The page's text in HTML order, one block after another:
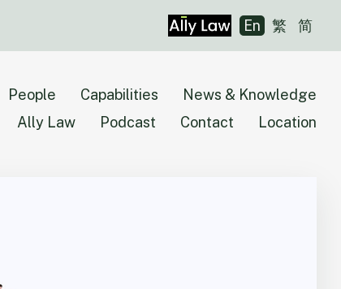
En 繁 简
People Capabilities
News & Knowledge
Ally Law Podcast Contact Location